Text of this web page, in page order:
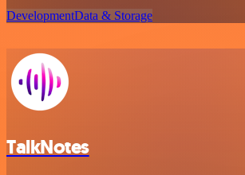
DevelopmentData & Storage
TalkNotes